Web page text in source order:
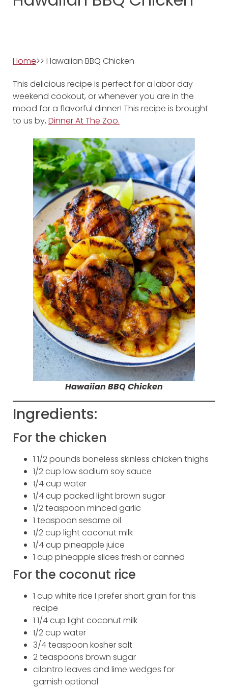
Home>> Hawaiian BBQ Chicken
This delicious recipe is perfect for a labor day
weekend cookout, or whenever you are in the
mood for a flavorful dinner! This recipe is brought
to us by, Dinner At The Zoo.
Hawaiian BBQ Chicken
Ingredients:
For the chicken
1 1/2 pounds boneless skinless chicken thighs
1/2 cup low sodium soy sauce
1/4 cup water
1/4 cup packed light brown sugar
1/2 teaspoon minced garlic
1 teaspoon sesame oil
1/2 cup light coconut milk
1/4 cup pineapple juice
1 cup pineapple slices fresh or canned
For the coconut rice
1 cup white rice I prefer short grain for this
recipe
1 1/4 cup light coconut milk
1/2 cup water
3/4 teaspoon kosher salt
2 teaspoons brown sugar
cilantro leaves and lime wedges for
garnish optional